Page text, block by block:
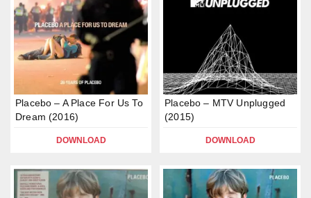
Placebo – A Place For Us To
Dream (2016)
DOWNLOAD
Placebo – MTV Unplugged
(2015)
DOWNLOAD